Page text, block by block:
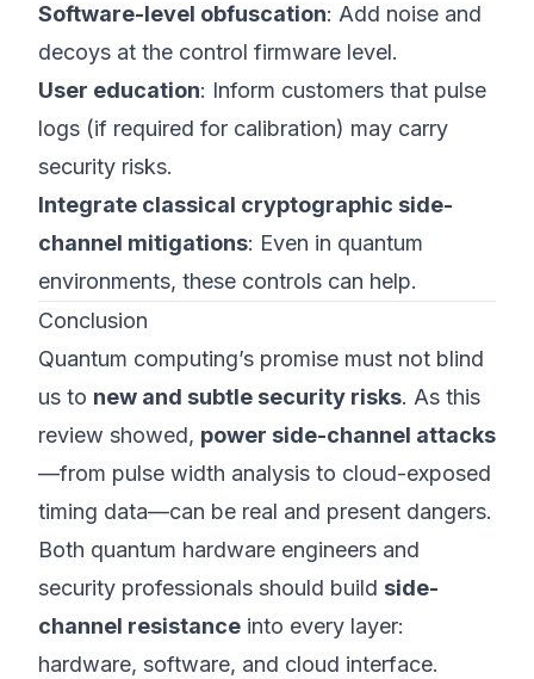
Software-level obfuscation: Add noise and
decoys at the control firmware level.
User education: Inform customers that pulse
logs (if required for calibration) may carry
security risks.
Integrate classical cryptographic side-
channel mitigations: Even in quantum
environments, these controls can help.
Conclusion
Quantum computing’s promise must not blind
us to new and subtle security risks. As this
review showed, power side-channel attacks
—from pulse width analysis to cloud-exposed
timing data—can be real and present dangers.
Both quantum hardware engineers and
security professionals should build side-
channel resistance into every layer:
hardware, software, and cloud interface.